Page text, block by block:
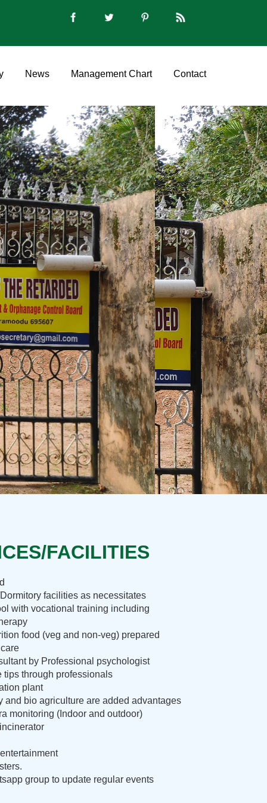
News Management Chart Contact
FACILITIES
facilities as necessitates
with vocational training including
food (veg and non-veg) prepared
by Professional psychologist
tips through professionals
plant
and bio agriculture are added advantages
monitoring (Indoor and outdoor)
group to update regular events